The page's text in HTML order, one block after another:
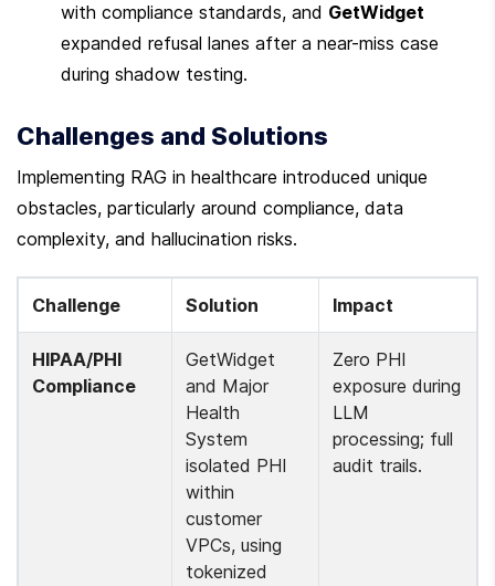
with compliance standards, and GetWidget
expanded refusal lanes after a near-miss case
during shadow testing.
Challenges and Solutions
Implementing RAG in healthcare introduced unique
obstacles, particularly around compliance, data
complexity, and hallucination risks.
Challenge Solution Impact
HIPAA/PHI
Compliance
GetWidget
and Major
Health
System
isolated PHI
within
customer
VPCs, using
tokenized
Zero PHI
exposure during
LLM
processing; full
audit trails.